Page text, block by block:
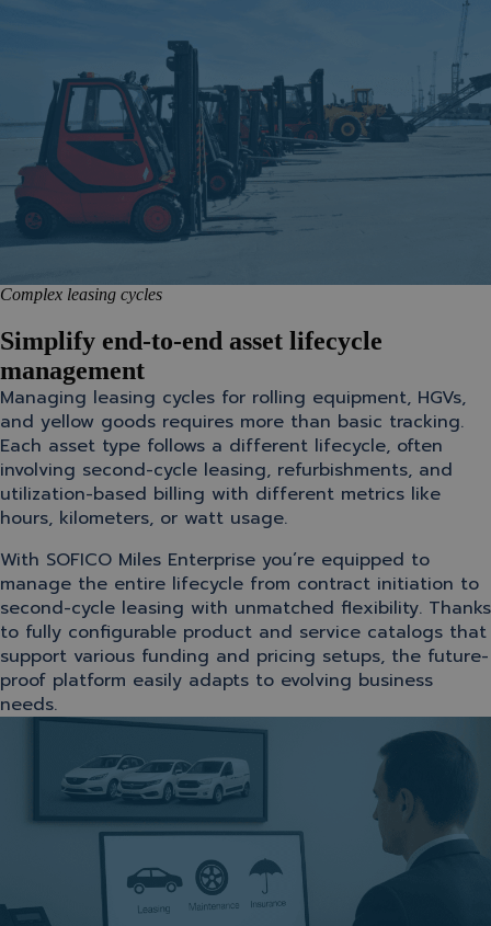
Complex leasing cycles
Simplify end-to-end asset lifecycle
management
Managing leasing cycles for rolling equipment, HGVs,
and yellow goods requires more than basic tracking.
Each asset type follows a different lifecycle, often
involving second-cycle leasing, refurbishments, and
utilization-based billing with different metrics like
hours, kilometers, or watt usage.
With SOFICO Miles Enterprise you’re equipped to
manage the entire lifecycle from contract initiation to
second-cycle leasing with unmatched flexibility. Thanks
to fully configurable product and service catalogs that
support various funding and pricing setups, the future-
proof platform easily adapts to evolving business
needs.